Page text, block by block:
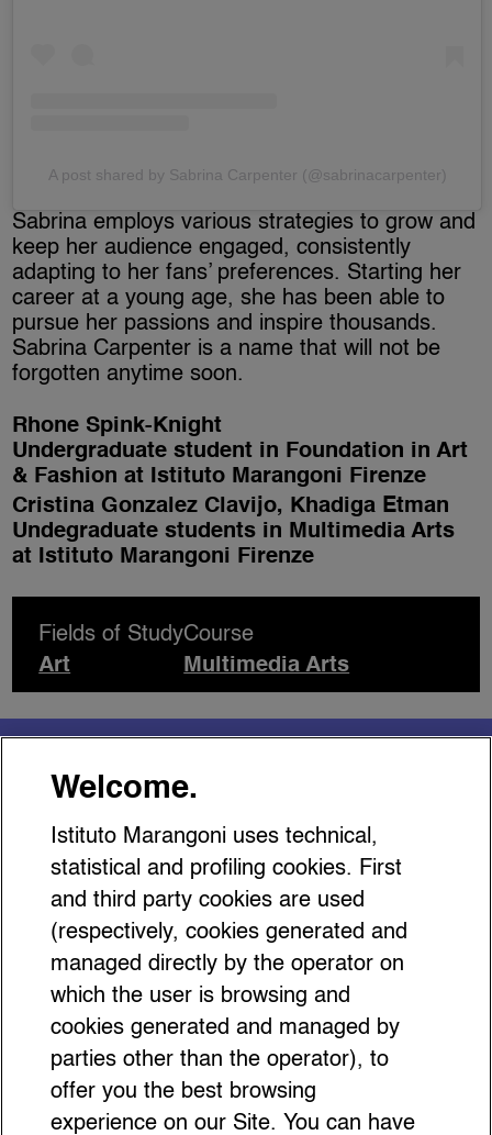
A post shared by Sabrina Carpenter (@sabrinacarpenter)
Sabrina employs various strategies to grow and
keep her audience engaged, consistently
adapting to her fans’ preferences. Starting her
career at a young age, she has been able to
pursue her passions and inspire thousands.
Sabrina Carpenter is a name that will not be
forgotten anytime soon.
Rhone Spink-Knight
Undergraduate student in Foundation in Art
& Fashion at Istituto Marangoni Firenze
Cristina Gonzalez Clavijo, Khadiga Etman
Undegraduate students in Multimedia Arts
at Istituto Marangoni Firenze
Fields of Study
Art
Course
Multimedia Arts
You might be interested
in…
5 Hidden Gems in Florence
That Gen Z Won’t Find on
Google (But Locals Know
About)
Welcome.
Istituto Marangoni uses technical,
statistical and profiling cookies. First
and third party cookies are used
(respectively, cookies generated and
managed directly by the operator on
which the user is browsing and
cookies generated and managed by
parties other than the operator), to
offer you the best browsing
experience on our Site. You can have